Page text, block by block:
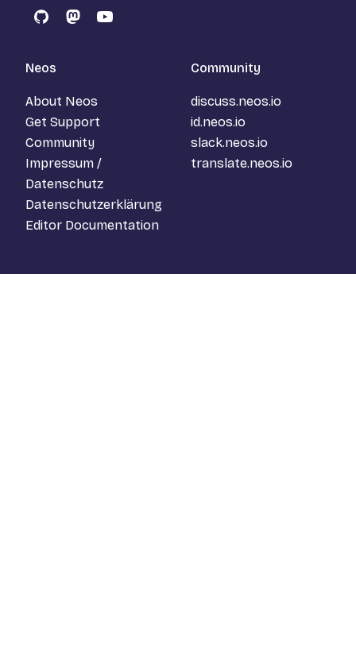
GitHubMastodon
YouTube
Neos
About Neos
Get Support
Community
Impressum /
Datenschutz
Datenschutzerklärung
Editor Documentation
Community
discuss.neos.io
id.neos.io
slack.neos.io
translate.neos.io